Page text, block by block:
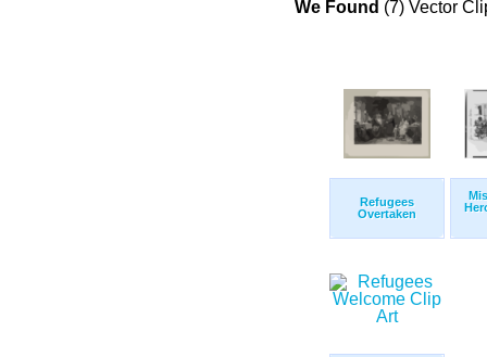
We Found (7) Vector
Refugees
Overtaken